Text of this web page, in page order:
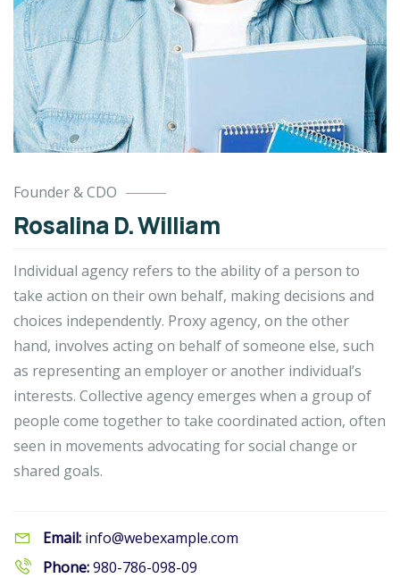
Founder & CDO
Rosalina D. William
Individual agency refers to the ability of a person to
take action on their own behalf, making decisions and
choices independently. Proxy agency, on the other
hand, involves acting on behalf of someone else, such
as representing an employer or another individual’s
interests. Collective agency emerges when a group of
people come together to take coordinated action, often
seen in movements advocating for social change or
shared goals.
Email: info@webexample.com
Phone:980-786-098-09